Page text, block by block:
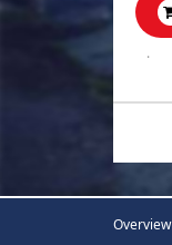
.
Overview